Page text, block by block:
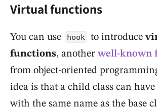
Virtual functions
You can use hook to introduce
functions, anotherwell-known
from object-oriented
idea is that a child class can
with the same name as the base